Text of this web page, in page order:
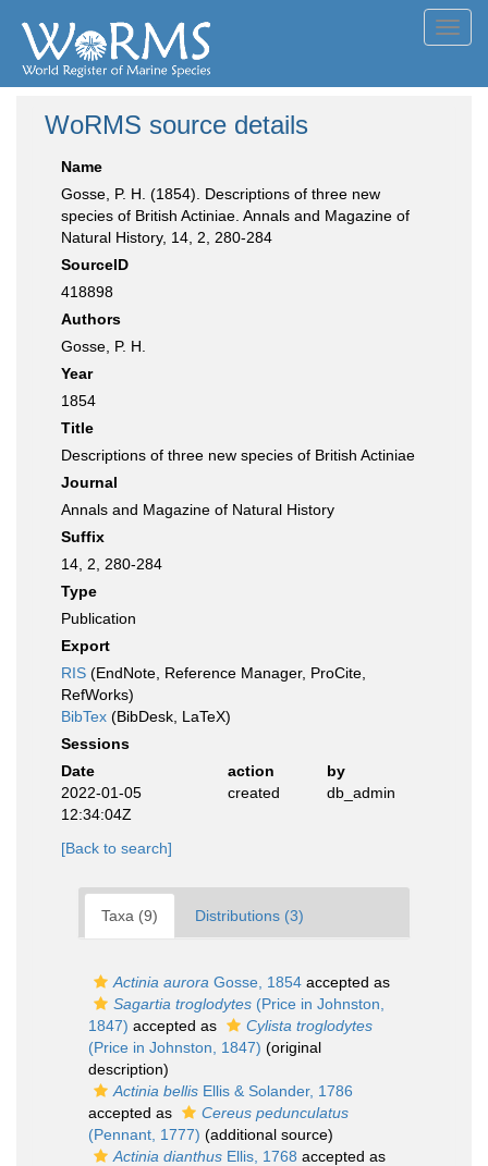
WoRMS source details
Name
Gosse, P. H. (1854). Descriptions of three new
species of British Actiniae. Annals and Magazine of
Natural History, 14, 2, 280-284
SourceID
418898
Authors
Gosse, P. H.
Year
1854
Title
Descriptions of three new species of British Actiniae
Journal
Annals and Magazine of Natural History
Suffix
14, 2, 280-284
Type
Publication
Export
RIS (EndNote, Reference Manager, ProCite,
RefWorks)
BibTex (BibDesk, LaTeX)
Sessions
Date
action
by
2022-01-05
12:34:04Z
created db_admin
[Back to search]
Taxa (9) Distributions (3)
Actinia aurora Gosse, 1854 accepted as
Sagartia troglodytes (Price in Johnston,
1847) accepted as
Cylista troglodytes
(Price in Johnston, 1847) (original
description)
Actinia bellis Ellis & Solander, 1786
accepted as
Cereus pedunculatus
(Pennant, 1777) (additional source)
Actinia dianthus Ellis, 1768 accepted as